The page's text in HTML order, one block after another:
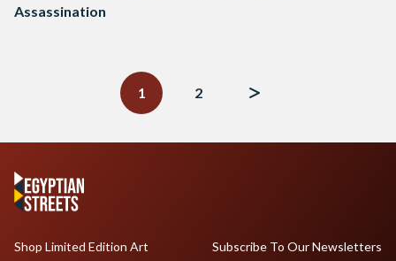
Assassination
1
2
Shop Limited Edition Art
Subscribe To Our Newsletters